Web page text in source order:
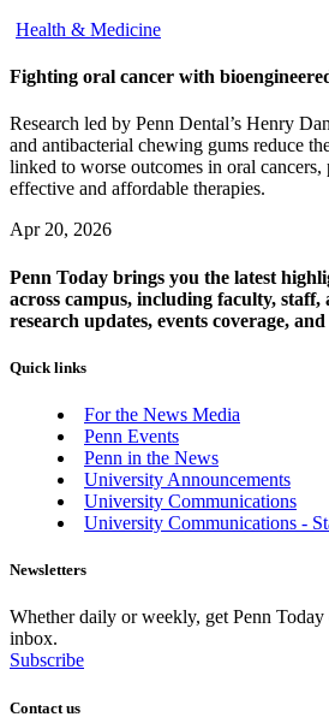
Health & Medicine
Fighting oral cancer with
Research led by Penn Dental’s Henry
and antibacterial chewing gums reduce
linked to worse outcomes in oral
effective and affordable therapies.
Apr 20, 2026
Penn Today brings you the latest
across campus, including faculty, staff,
research updates, events coverage,
Quick links
For the News Media
Penn Events
Penn in the News
University Announcements
University Communications
University Communications -
Newsletters
Whether daily or weekly, get Penn
inbox.
Subscribe
Contact us